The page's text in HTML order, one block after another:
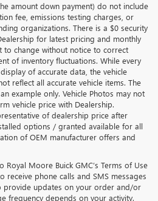
amount down payment) do not include
fee, emissions testing charges, or
organizations. There is a $0 security
for latest pricing and monthly
to change without notice to correct
of inventory fluctuations. While every
of accurate data, the vehicle
reflect all accurate vehicle items. The
example only. Vehicle Photos may not
vehicle price with Dealership.
of dealership price after
options / granted available for all
of OEM manufacturer offers and
Royal Moore Buick GMC’s Terms of Use
receive phone calls and SMS messages
provide updates on your order and/or
frequency depends on your activity.